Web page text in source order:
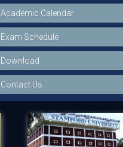
Academic Calendar
Exam Schedule
Download
Contact Us